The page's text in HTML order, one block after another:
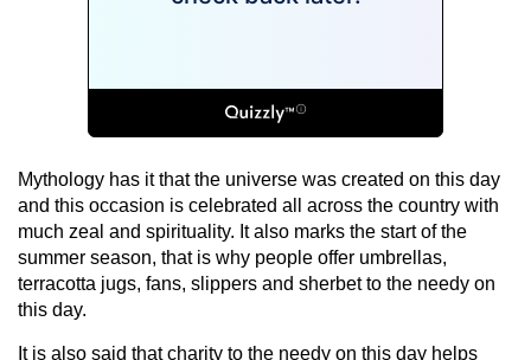
Mythology has it that the universe was created on this day
and this occasion is celebrated all across the country with
much zeal and spirituality. It also marks the start of the
summer season, that is why people offer umbrellas,
terracotta jugs, fans, slippers and sherbet to the needy on
this day.
It is also said that charity to the needy on this day helps